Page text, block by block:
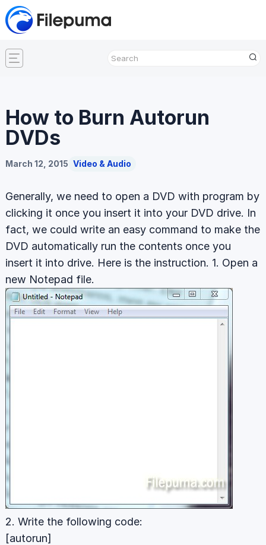
How to Burn Autorun
DVDs
March 12, 2015 Video & Audio
Generally, we need to open a DVD with program by
clicking it once you insert it into your DVD drive. In
fact, we could write an easy command to make the
DVD automatically run the contents once you
insert it into drive. Here is the instruction. 1. Open a
new Notepad file.
2. Write the following code:
[autorun]